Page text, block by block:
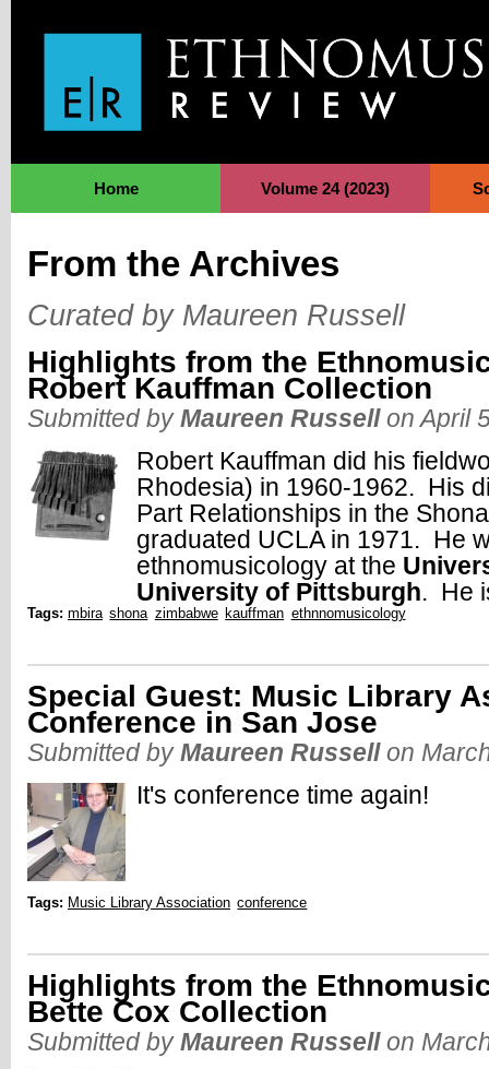
Home Volume 24 (2023)
From the Archives
Curated by Maureen Russell
Highlights from the
Robert Kauffman Collection
Submitted by Maureen Russellon April
Robert Kauffman did his
Rhodesia) in 1960-1962. His
Part Relationships in the
graduated UCLA in 1971. He
ethnomusicology at the
University of Pittsburgh. He
Tags: mbira shona zimbabwe kauffman ethnnomusicology
Special Guest: Music Library
Conference in San Jose
Submitted by Maureen Russellon
It's conference time again!
Tags: Music Library Association conference
Highlights from the
Bette Cox Collection
Submitted by Maureen Russellon